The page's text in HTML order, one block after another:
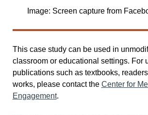
Image: Screen capture from
This case study can be used in
classroom or educational settings. For
publications such as textbooks,
works, please contact the Center for
Engagement.